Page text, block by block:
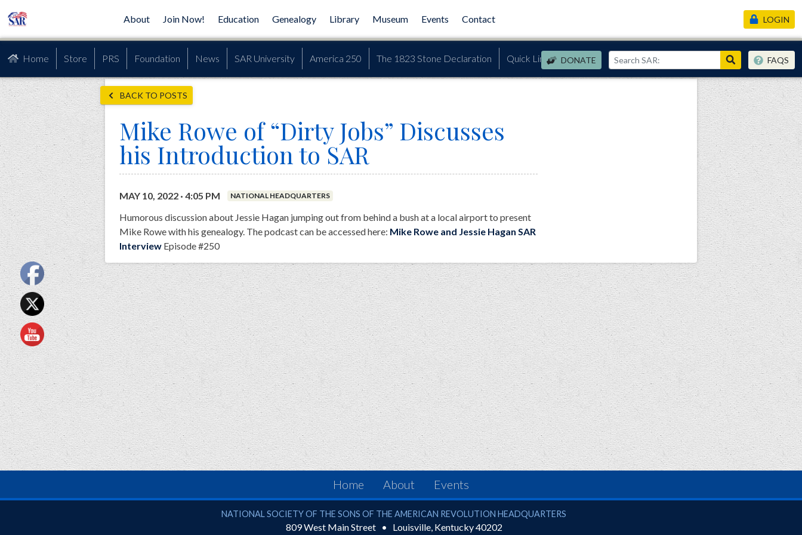
About Join Now! Education Genealogy Library Museum Events Contact
Home Store PRS Foundation News SAR University America 250 The 1823 Stone Declaration Quick Links DONATE
LOGIN
FAQS
BACK TO POSTS
Mike Rowe of “Dirty Jobs” Discusses
his Introduction to SAR
MAY 10, 2022 · 4:05 PM NATIONAL HEADQUARTERS
Humorous discussion about Jessie Hagan jumping out from behind a bush at a local airport to present
Mike Rowe with his genealogy. The podcast can be accessed here: Mike Rowe and Jessie Hagan SAR
Interview Episode #250
Home About Events
National Society of the Sons of the American Revolution
NATIONAL SOCIETY OF THE SONS OF THE AMERICAN REVOLUTION HEADQUARTERS
809 West Main Street Louisville, Kentucky40202